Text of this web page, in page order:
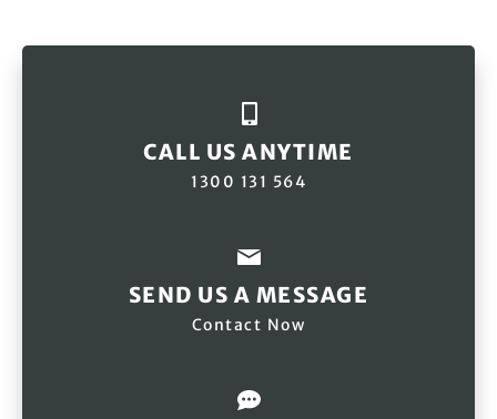
CALL US ANYTIME
1300 131 564
SEND US A MESSAGE
Contact Now